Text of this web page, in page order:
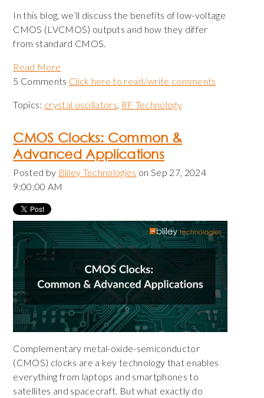
In this blog, we’ll discuss the benefits of low-voltage
CMOS (LVCMOS) outputs and how they differ
from standard CMOS.
Read More
5 Comments Click here to read/write comments
Topics: crystal oscillators RF Technology
CMOS Clocks: Common &
Advanced Applications
Posted by Bliley Technologies on Sep 27, 2024
9:00:00 AM
Complementary metal-oxide-semiconductor
(CMOS) clocks are a key technology that enables
everything from laptops and smartphones to
satellites and spacecraft. But what exactly do